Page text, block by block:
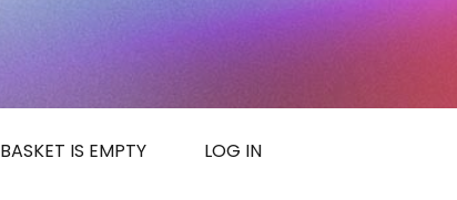
BASKET IS EMPTY LOG IN